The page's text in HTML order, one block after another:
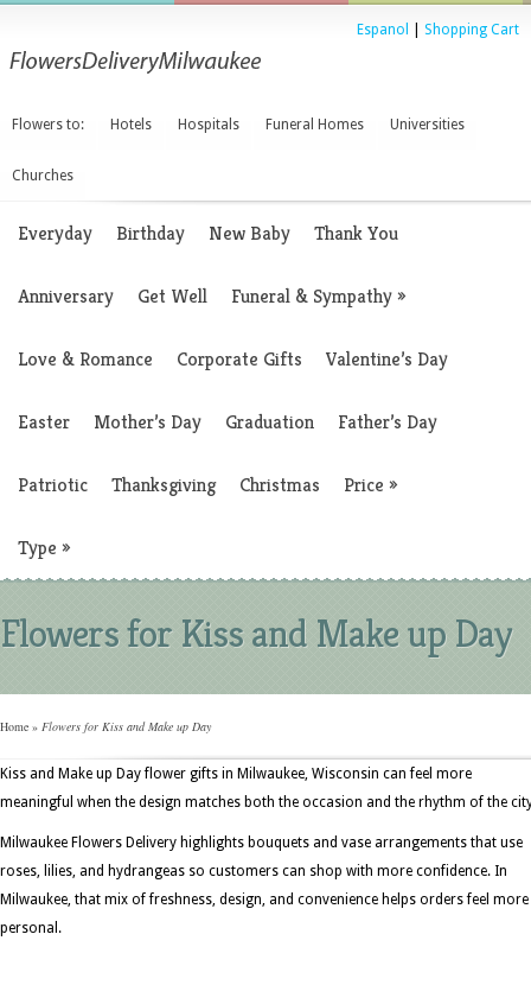
Espanol Shopping Cart
Flowers to: Hotels Hospitals Funeral Homes Universities
Churches
Everyday Birthday New Baby Thank You
Anniversary Get Well Funeral & Sympathy»
Love & Romance Corporate Gifts Valentine’s Day
Easter Mother’s Day Graduation Father’s Day
Patriotic Thanksgiving Christmas Price »
Type »
Flowers for Kiss and Make up Day
Home » Flowers for Kiss and Make up Day
Kiss and Make up Day flower gifts in Milwaukee, Wisconsin can feel more
meaningful when the design matches both the occasion and the rhythm of the
Milwaukee Flowers Delivery highlights bouquets and vase arrangements that use
roses, lilies, and hydrangeas so customers can shop with more confidence. In
Milwaukee, that mix of freshness, design, and convenience helps orders feel more
personal.